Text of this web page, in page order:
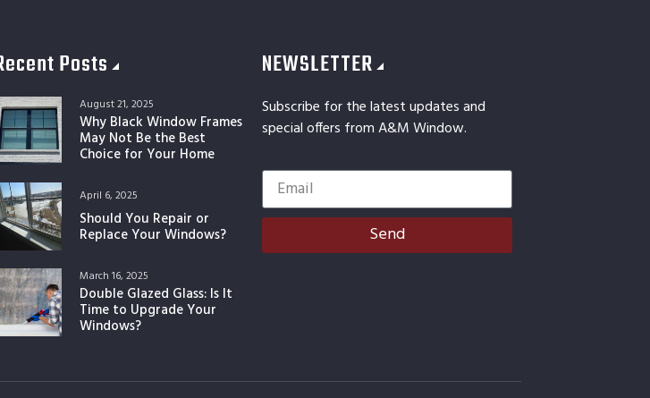
Posts
Why Black Window Frames
May Not Be the Best
Choice for Your Home
August 21, 2025
Should You Repair or
Replace Your Windows?
April 6, 2025
Double Glazed Glass: Is It
Time to Upgrade Your
Windows?
March 16, 2025
NEWSLETTER
Subscribe for the latest updates and
special offers from A&M Window.
Send